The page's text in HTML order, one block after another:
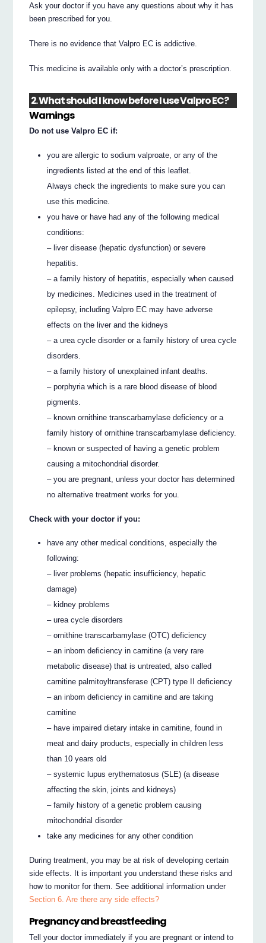
Ask your doctor if you have any questions about why it has
been prescribed for you.
There is no evidence that Valpro EC is addictive.
This medicine is available only with a doctor’s prescription.
2. What should I know before I use Valpro EC?
Warnings
Do not use Valpro EC if:
you are allergic to sodium valproate, or any of the
ingredients listed at the end of this leaflet.
Always check the ingredients to make sure you can
use this medicine.
you have or have had any of the following medical
conditions:
– liver disease (hepatic dysfunction) or severe
hepatitis.
– a family history of hepatitis, especially when caused
by medicines. Medicines used in the treatment of
epilepsy, including Valpro EC may have adverse
effects on the liver and the kidneys
– a urea cycle disorder or a family history of urea cycle
disorders.
– a family history of unexplained infant deaths.
– porphyria which is a rare blood disease of blood
pigments.
– known ornithine transcarbamylase deficiency or a
family history of ornithine transcarbamylase deficiency.
– known or suspected of having a genetic problem
causing a mitochondrial disorder.
– you are pregnant, unless your doctor has determined
no alternative treatment works for you.
Check with your doctor if you:
have any other medical conditions, especially the
following:
– liver problems (hepatic insufficiency, hepatic
damage)
– kidney problems
– urea cycle disorders
– ornithine transcarbamylase (OTC) deficiency
– an inborn deficiency in carnitine (a very rare
metabolic disease) that is untreated, also called
carnitine palmitoyltransferase (CPT) type II deficiency
– an inborn deficiency in carnitine and are taking
carnitine
– have impaired dietary intake in carnitine, found in
meat and dairy products, especially in children less
than 10 years old
– systemic lupus erythematosus (SLE) (a disease
affecting the skin, joints and kidneys)
– family history of a genetic problem causing
mitochondrial disorder
take any medicines for any other condition
During treatment, you may be at risk of developing certain
side effects. It is important you understand these risks and
how to monitor for them. See additional information under
Section 6. Are there any side effects?
Pregnancy and breastfeeding
Tell your doctor immediately if you are pregnant or intend to